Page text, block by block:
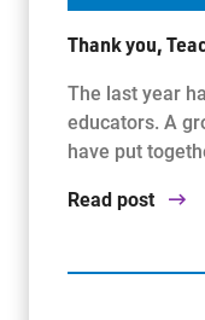
Thank you,
The last year
educators. A
have put
Read post